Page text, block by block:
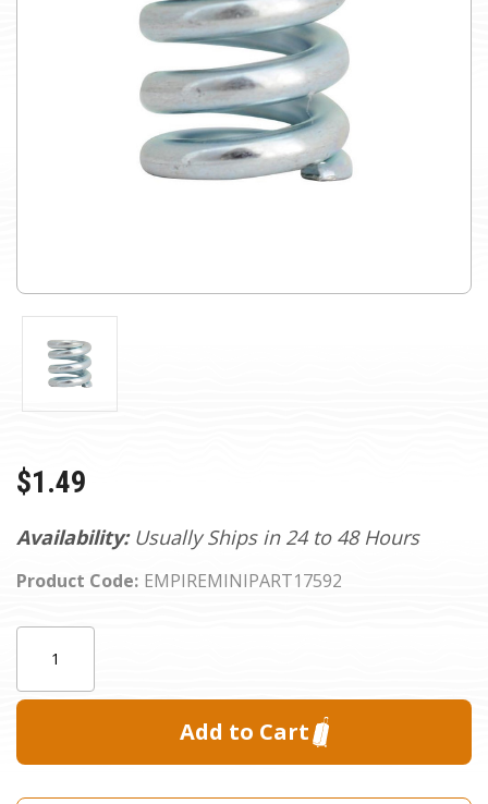
Availability: Usually Ships in 24 to 48 Hours
Product Code: EMPIREMINIPART17592
$1.49